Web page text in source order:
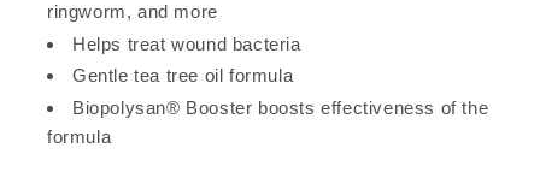
ringworm, and more
Helps treat wound bacteria
Gentle tea tree oil formula
Biopolysan® Booster boosts effectiveness of the
formula